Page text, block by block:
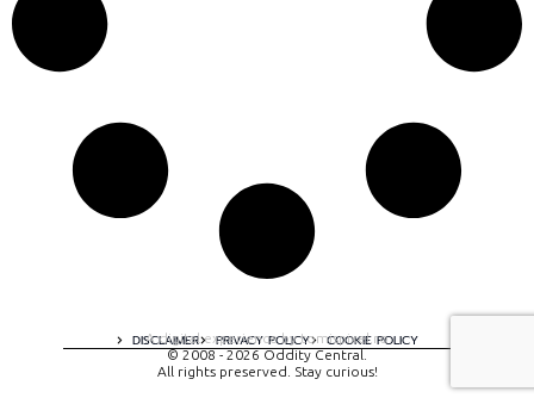
DISCLAIMER PRIVACY POLICY COOKIE POLICY
A digital experience by tomispixel.ro
© 2008 - 2026 Oddity Central.
All rights preserved. Stay curious!